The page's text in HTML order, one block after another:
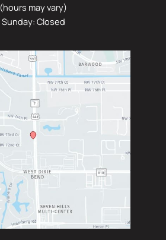
(hours may vary)
Sunday: Closed